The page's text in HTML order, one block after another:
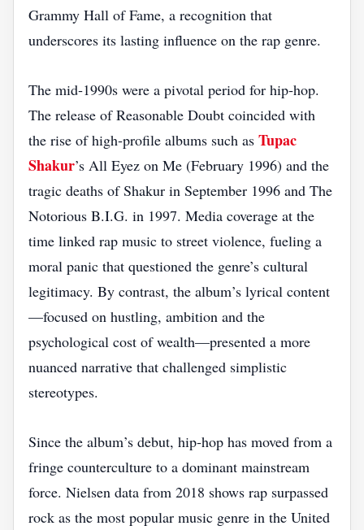
Grammy Hall of Fame, a recognition that
underscores its lasting influence on the rap genre.
The mid‑1990s were a pivotal period for hip‑hop.
The release of Reasonable Doubt coincided with
the rise of high‑profile albums such as Tupac
Shakur’s All Eyez on Me (February 1996) and the
tragic deaths of Shakur in September 1996 and The
Notorious B.I.G. in 1997. Media coverage at the
time linked rap music to street violence, fueling a
moral panic that questioned the genre’s cultural
legitimacy. By contrast, the album’s lyrical content
—focused on hustling, ambition and the
psychological cost of wealth—presented a more
nuanced narrative that challenged simplistic
stereotypes.
Since the album’s debut, hip‑hop has moved from a
fringe counterculture to a dominant mainstream
force. Nielsen data from 2018 shows rap surpassed
rock as the most popular music genre in the United